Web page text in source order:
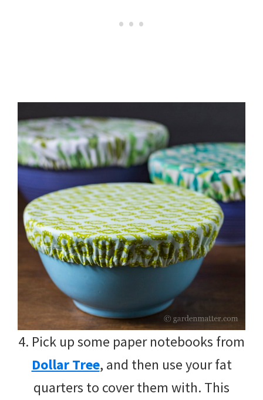
4. Pick up some paper notebooks from
Dollar Tree, and then use your fat
quarters to cover them with. This